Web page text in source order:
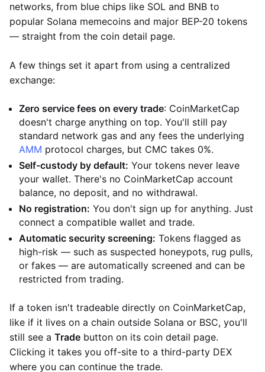
networks, from blue chips like SOL and BNB to
popular Solana memecoins and major BEP-20 tokens
— straight from the coin detail page.
A few things set it apart from using a centralized
exchange:
Zero service fees on every trade: CoinMarketCap
doesn't charge anything on top. You'll still pay
standard network gas and any fees the underlying
AMM protocol charges, but CMC takes 0%.
Self-custody by default: Your tokens never leave
your wallet. There's no CoinMarketCap account
balance, no deposit, and no withdrawal.
No registration: You don't sign up for anything. Just
connect a compatible wallet and trade.
Automatic security screening: Tokens flagged as
high-risk — such as suspected honeypots, rug pulls,
or fakes — are automatically screened and can be
restricted from trading.
If a token isn't tradeable directly on CoinMarketCap,
like if it lives on a chain outside Solana or BSC, you'll
still see a Trade button on its coin detail page.
Clicking it takes you off-site to a third-party DEX
where you can continue the trade.